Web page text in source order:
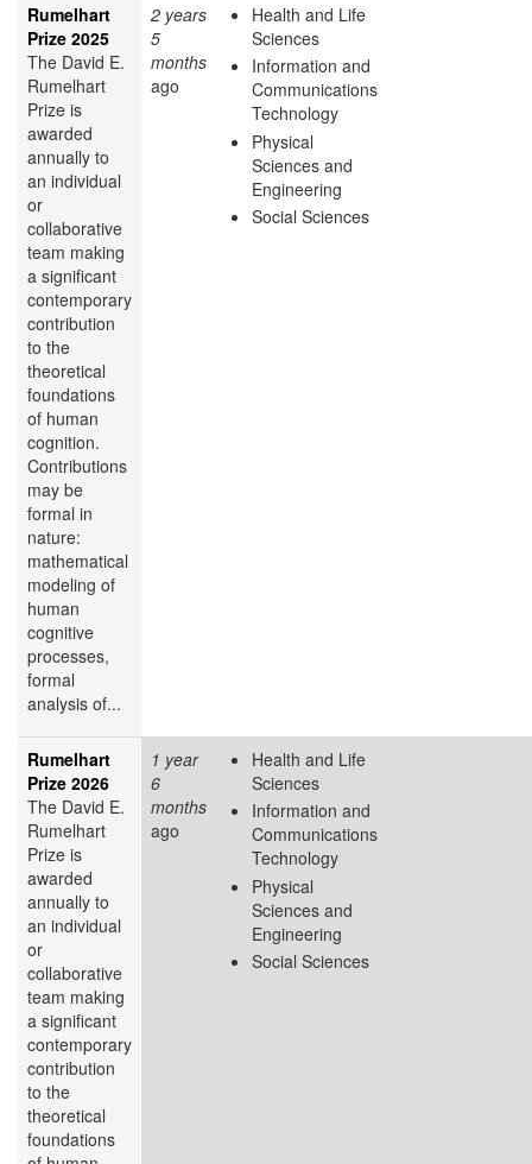
Rumelhart
Prize 2025
The David E.
Rumelhart
Prize is
awarded
annually to
an individual
or
collaborative
team making
a significant
contemporary
contribution
to the
theoretical
foundations
of human
cognition.
Contributions
may be
formal in
nature:
mathematical
modeling of
human
cognitive
processes,
formal
analysis of...
2 years
5
months
ago
Health and Life
Sciences
Information and
Communications
Technology
Physical
Sciences and
Engineering
Social Sciences
Rumelhart
Prize 2026
The David E.
Rumelhart
Prize is
awarded
annually to
an individual
or
collaborative
team making
a significant
contemporary
contribution
to the
theoretical
foundations
1 year
6
months
ago
Health and Life
Sciences
Information and
Communications
Technology
Physical
Sciences and
Engineering
Social Sciences